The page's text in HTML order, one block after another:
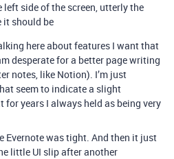
side of the screen, utterly the
it should be
here about features I want that
desperate for a better page writing
notes, like Notion). I’m just
seem to indicate a slight
years I always held as being very
Evernote was tight. And then it just
little UI slip after another